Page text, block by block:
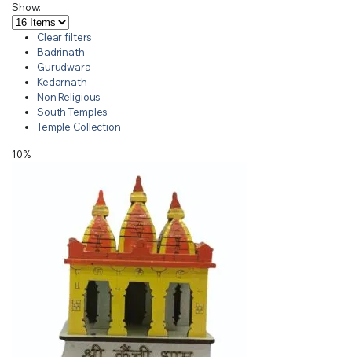
Show:
Clear filters
Badrinath
Gurudwara
Kedarnath
Non Religious
South Temples
Temple Collection
10%